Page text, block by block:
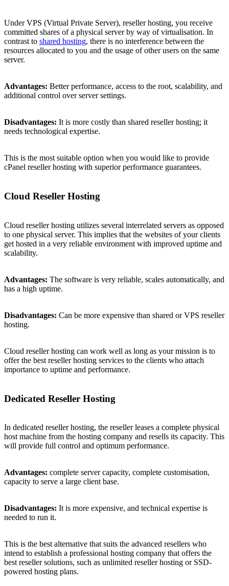
Under VPS (Virtual Private Server), reseller hosting, you receive
committed shares of a physical server by way of virtualisation. In
contrast to shared hosting, there is no interference between the
resources allocated to you and the usage of other users on the same
server.
Advantages: Better performance, access to the root, scalability, and
additional control over server settings.
Disadvantages: It is more costly than shared reseller hosting; it
needs technological expertise.
This is the most suitable option when you would like to provide
cPanel reseller hosting with superior performance guarantees.
Cloud Reseller Hosting
Cloud reseller hosting utilizes several interrelated servers as opposed
to one physical server. This implies that the websites of your clients
get hosted in a very reliable environment with improved uptime and
scalability.
Advantages: The software is very reliable, scales automatically, and
has a high uptime.
Disadvantages: Can be more expensive than shared or VPS reseller
hosting.
Cloud reseller hosting can work well as long as your mission is to
offer the best reseller hosting services to the clients who attach
importance to uptime and performance.
Dedicated Reseller Hosting
In dedicated reseller hosting, the reseller leases a complete physical
host machine from the hosting company and resells its capacity. This
will provide full control and optimum performance.
Advantages: complete server capacity, complete customisation,
capacity to serve a large client base.
Disadvantages: It is more expensive, and technical expertise is
needed to run it.
This is the best alternative that suits the advanced resellers who
intend to establish a professional hosting company that offers the
best reseller solutions, such as unlimited reseller hosting or SSD-
powered hosting plans.